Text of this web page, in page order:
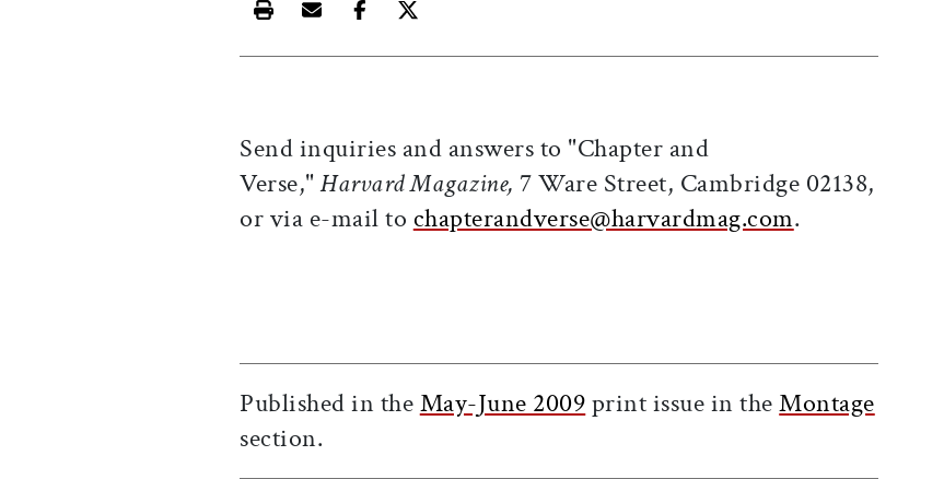
Print this article
Email this article
Share this article on Facebook
Share this article on X
Send inquiries and answers to "Chapter and
Verse,"Harvard Magazine, 7 Ware Street, Cambridge 02138,
or via e-mail to chapterandverse@harvardmag.com.
Published in theMay-June 2009print issue in theMontage
section.